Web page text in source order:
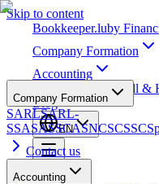
Skip to content
Bookkeeper.luby
Company Formation
Accounting
Payroll &
Blog
EN
Company Formation
SARLSARL-
SSASASSCASNCSCS
Contact us
Accounting